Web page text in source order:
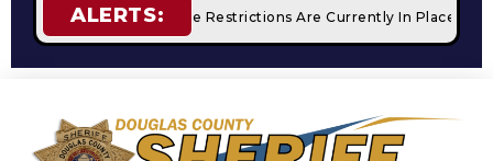
ALERTS:
STAGE 2 Fire Restrictions Are Currently In Place With